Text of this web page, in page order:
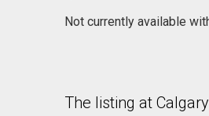
Not currently available
The listing at